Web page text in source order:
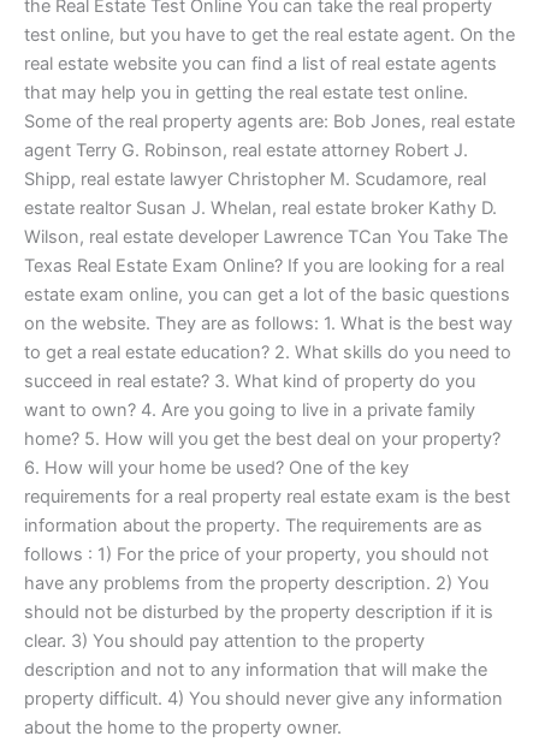
the Real Estate Test Online You can take the real property
test online, but you have to get the real estate agent. On the
real estate website you can find a list of real estate agents
that may help you in getting the real estate test online.
Some of the real property agents are: Bob Jones, real estate
agent Terry G. Robinson, real estate attorney Robert J.
Shipp, real estate lawyer Christopher M. Scudamore, real
estate realtor Susan J. Whelan, real estate broker Kathy D.
Wilson, real estate developer Lawrence TCan You Take The
Texas Real Estate Exam Online? If you are looking for a real
estate exam online, you can get a lot of the basic questions
on the website. They are as follows: 1. What is the best way
to get a real estate education? 2. What skills do you need to
succeed in real estate? 3. What kind of property do you
want to own? 4. Are you going to live in a private family
home? 5. How will you get the best deal on your property?
6. How will your home be used? One of the key
requirements for a real property real estate exam is the best
information about the property. The requirements are as
follows : 1) For the price of your property, you should not
have any problems from the property description. 2) You
should not be disturbed by the property description if it is
clear. 3) You should pay attention to the property
description and not to any information that will make the
property difficult. 4) You should never give any information
about the home to the property owner.